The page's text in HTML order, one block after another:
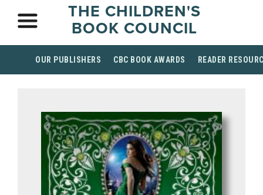
THE CHILDREN'S
BOOK COUNCIL
OUR PUBLISHERS CBC BOOK AWARDS READER